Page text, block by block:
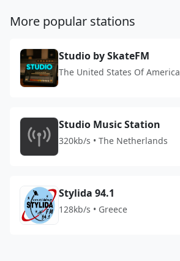
More popular stations
Studio by SkateFM
The United States Of America
Studio Music Station
320kb/s • The Netherlands
Stylida 94.1
128kb/s • Greece